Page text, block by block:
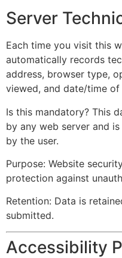
Server
Each time you visit this
automatically records
address, browser type,
viewed, and date/time of
Is this mandatory? This
by any web server and
by the user.
Purpose: Website
protection against
Retention: Data is
submitted.
Accessibility